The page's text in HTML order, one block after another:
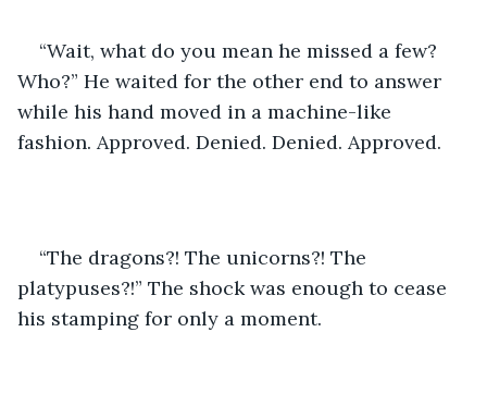
“Wait, what do you mean he missed a few?
Who?” He waited for the other end to answer
while his hand moved in a machine-like
fashion. Approved. Denied. Denied. Approved.
“The dragons?! The unicorns?! The
platypuses?!” The shock was enough to cease
his stamping for only a moment.